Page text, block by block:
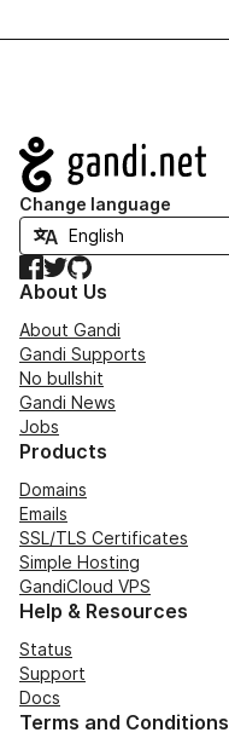
Navigation
Change language
Facebook
TwitterGitHub
About Us
About Gandi
Gandi Supports
No bullshit
Gandi News
Jobs
Products
Domains
Emails
SSL/TLS Certificates
Simple Hosting
GandiCloud VPS
Help & Resources
Status
Support
Docs
Terms and Conditions